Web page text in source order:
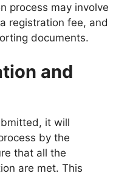
process may involve
registration fee, and
documents.
and
it will
by the
that all the
are met. This